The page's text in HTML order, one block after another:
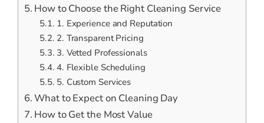
How to Choose the Right Cleaning Service
1. Experience and Reputation
2. Transparent Pricing
3. Vetted Professionals
4. Flexible Scheduling
5. Custom Services
What to Expect on Cleaning Day
How to Get the Most Value